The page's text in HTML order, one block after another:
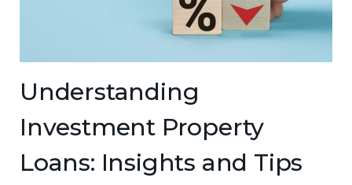
Understanding
Investment Property
Loans: Insights and Tips